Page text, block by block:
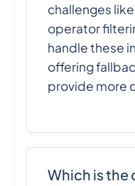
challenges
operator
handle these
offering
provide more
Which is the